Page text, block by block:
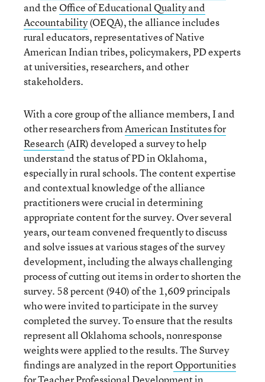
and the Office of Educational Quality and
Accountability(OEQA), the alliance includes
rural educators, representatives of Native
American Indian tribes, policymakers, PD experts
at universities, researchers, and other
stakeholders.
With a core group of the alliance members, I and
other researchers fromAmerican Institutes for
Research (AIR) developed a survey to help
understand the status of PD in Oklahoma,
especially in rural schools. The content expertise
and contextual knowledge of the alliance
practitioners were crucial in determining
appropriate content for the survey. Over several
years, our team convened frequently to discuss
and solve issues at various stages of the survey
development, including the always challenging
process of cutting out items in order to shorten the
survey. 58 percent (940) of the 1,609 principals
who were invited to participate in the survey
completed the survey. To ensure that the results
represent all Oklahoma schools, nonresponse
weights were applied to the results. The Survey
findings are analyzed in the reportOpportunities